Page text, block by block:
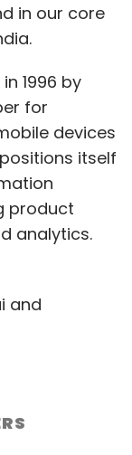
in our core
1996 by
for
devices
itself
product
analytics.
and
US and
raised